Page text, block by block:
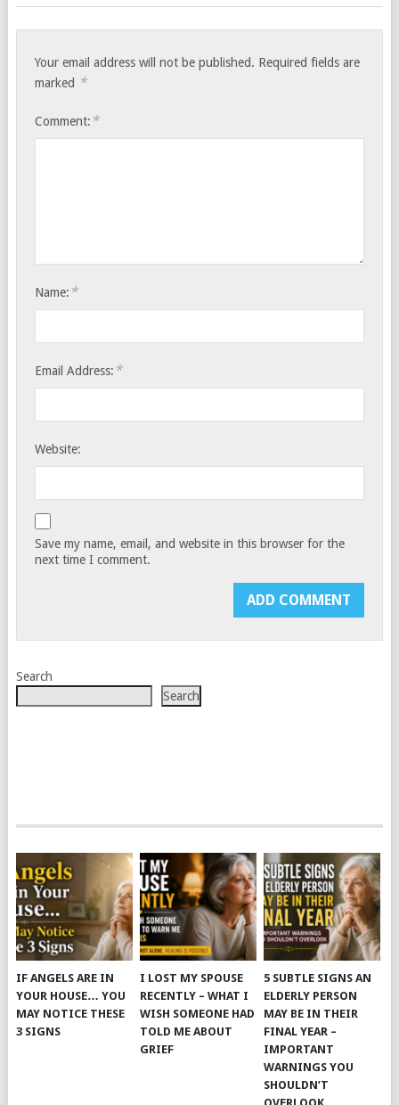
Your email address will not be published. Required fields are
marked *
Comment: *
Name: *
Email Address: *
Website:
Save my name, email, and website in this browser for the
next time I comment.
Search
Search
IF ANGELS ARE IN
YOUR HOUSE… YOU
MAY NOTICE THESE
3 SIGNS
I LOST MY SPOUSE
RECENTLY – WHAT I
WISH SOMEONE HAD
TOLD ME ABOUT
GRIEF
5 SUBTLE SIGNS AN
ELDERLY PERSON
MAY BE IN THEIR
FINAL YEAR –
IMPORTANT
WARNINGS YOU
SHOULDN’T